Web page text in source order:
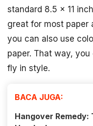
standard 8.5 x 11
great for most paper
you can also use
paper. That way,
fly in style.
BACA JUGA:
Hangover